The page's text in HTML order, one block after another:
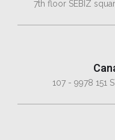
7th floor SEBIZ
107 - 9978 151